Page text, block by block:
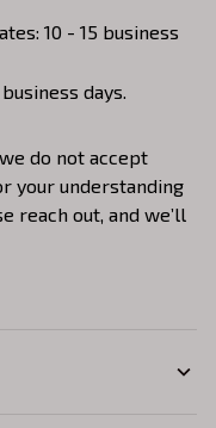
10 - 15 business
days.
do not accept
your understanding
reach out, and we’ll